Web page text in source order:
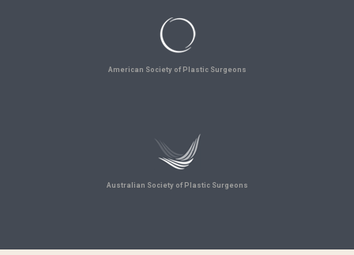
American Society of Plastic Surgeons
Australian Society of Plastic Surgeons